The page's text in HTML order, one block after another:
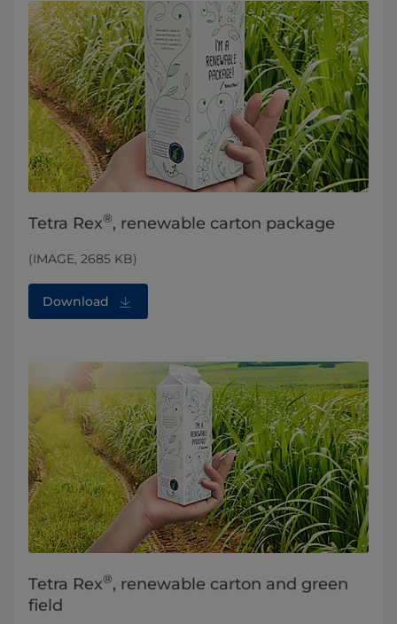
Tetra Rex®, renewable carton package
(IMAGE, 2685 KB)
Download
Tetra Rex®, renewable carton and green
field